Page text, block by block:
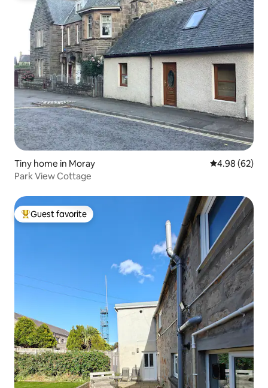
Tiny home in Moray 4.98 out of 5
4.98 (62)
Park View Cottage
Top guest favorite
Guest favorite